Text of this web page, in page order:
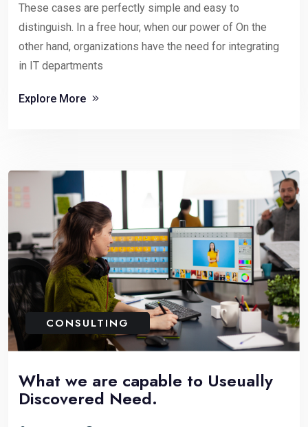
These cases are perfectly simple and easy to
distinguish. In a free hour, when our power of On the
other hand, organizations have the need for integrating
in IT departments
Explore More
CONSULTING
What we are capable to Useually
Discovered Need.